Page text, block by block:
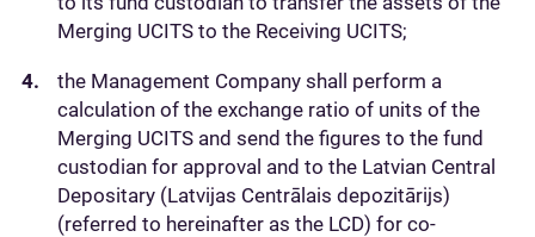
Merging UCITS to the Receiving UCITS;
the Management Company shall perform a
calculation of the exchange ratio of units of the
Merging UCITS and send the figures to the fund
custodian for approval and to the Latvian Central
Depositary (Latvijas Centrālais depozitārijs)
(referred to hereinafter as the LCD) for co-